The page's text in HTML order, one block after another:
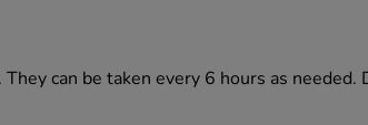
can be taken every 6 hours as needed.